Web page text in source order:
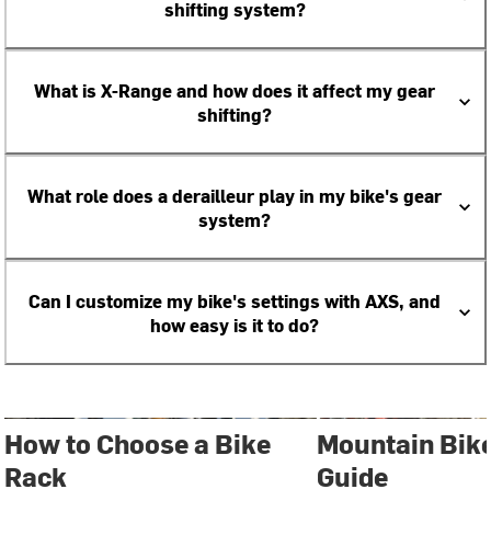
shifting system?
What is X-Range and how does it affect my gear
shifting?
What role does a derailleur play in my bike's gear
system?
Can I customize my bike's settings with AXS, and
how easy is it to do?
How to Choose a Bike
Rack
Mountain
Guide